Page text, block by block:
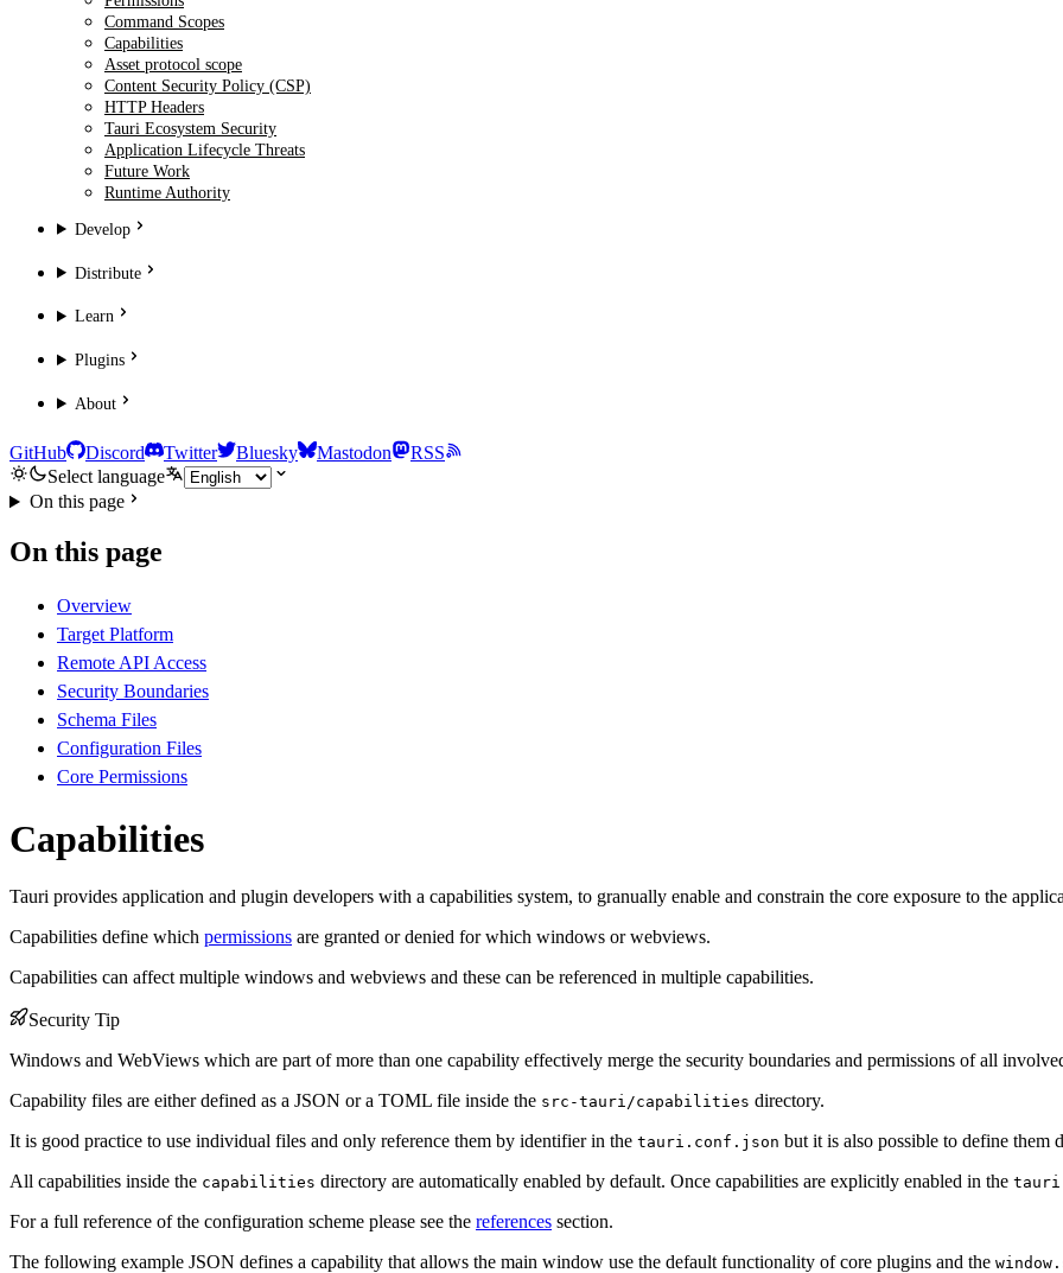
Command Scopes
Capabilities
Asset protocol scope
Content Security Policy (CSP)
HTTP Headers
Tauri Ecosystem Security
Application Lifecycle Threats
Future Work
Runtime Authority
Develop
Distribute
Learn
Plugins
About
GitHub Discord Twitter Bluesky Mastodon
RSS
Select language
On this page
On this page
Overview
Target Platform
Remote API Access
Security Boundaries
Schema Files
Configuration Files
Core Permissions
Capabilities
Tauri provides application and plugin developers with a capabilities system, to granually enable and constrain the core exposure to the
Capabilities define which permissions are granted or denied for which windows or webviews.
Capabilities can affect multiple windows and webviews and these can be referenced in multiple capabilities.
Security Tip
Windows and WebViews which are part of more than one capability effectively merge the security boundaries and permissions of all
Capability files are either defined as a JSON or a TOML file inside the src-tauri/capabilities directory.
It is good practice to use individual files and only reference them by identifier in the tauri.conf.json but it is also possible to define them
All capabilities inside the capabilities directory are automatically enabled by default. Once capabilities are explicitly enabled in the
For a full reference of the configuration scheme please see the references section.
The following example JSON defines a capability that allows the main window use the default functionality of core plugins and the